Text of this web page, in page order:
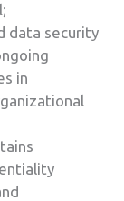
data security
in